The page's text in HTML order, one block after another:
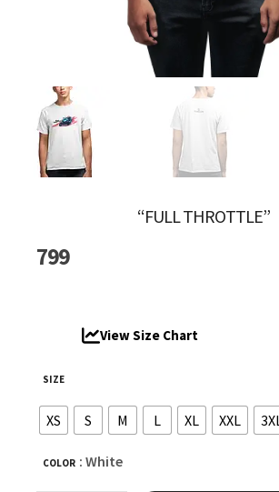
“FULL THROTTLE”
799
View Size Chart
SIZE
XS S M L XL XXL
COLOR : White